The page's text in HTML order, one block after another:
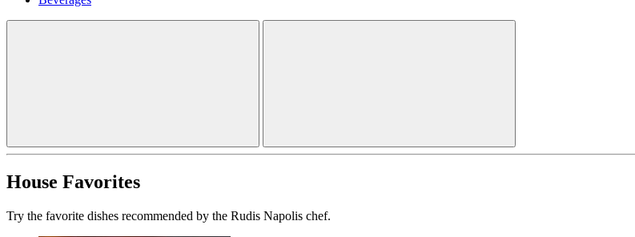
House Favorites
Try the favorite dishes recommended by the Rudis Napolis chef.